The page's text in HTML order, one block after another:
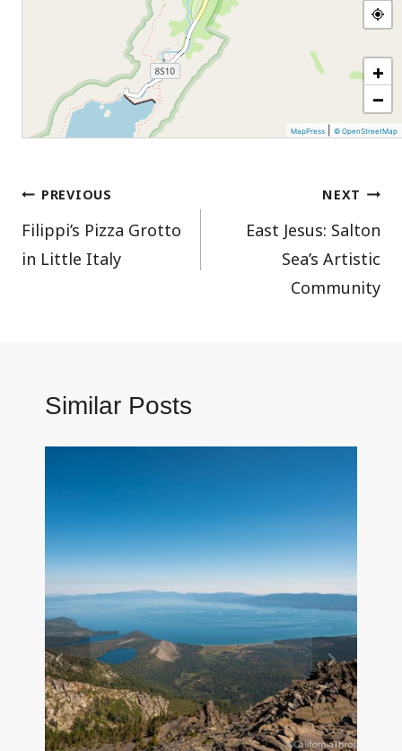
+
−
MapPress |© OpenStreetMap
Post
navigation
PREVIOUS
Filippi’s Pizza Grotto
in Little Italy
NEXT
East Jesus: Salton
Sea’s Artistic
Community
Similar Posts